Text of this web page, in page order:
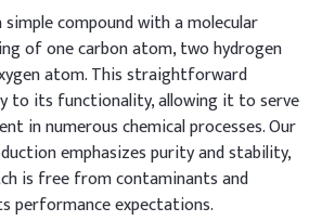
simple compound with a molecular
of one carbon atom, two hydrogen
atom. This straightforward
to its functionality, allowing it to serve
in numerous chemical processes. Our
emphasizes purity and stability,
is free from contaminants and
performance expectations.